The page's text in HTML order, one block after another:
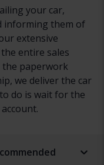
your car,
informing them of
extensive
entire sales
the paperwork
we deliver the car
do is wait for the